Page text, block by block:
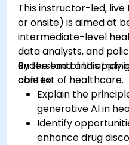
This instructor-led,
or onsite) is aimed at
intermediate-level
data analysts, and
understand and apply
context of healthcare.
By the end of this
able to:
Explain the
generative AI in
Identify
enhance drug